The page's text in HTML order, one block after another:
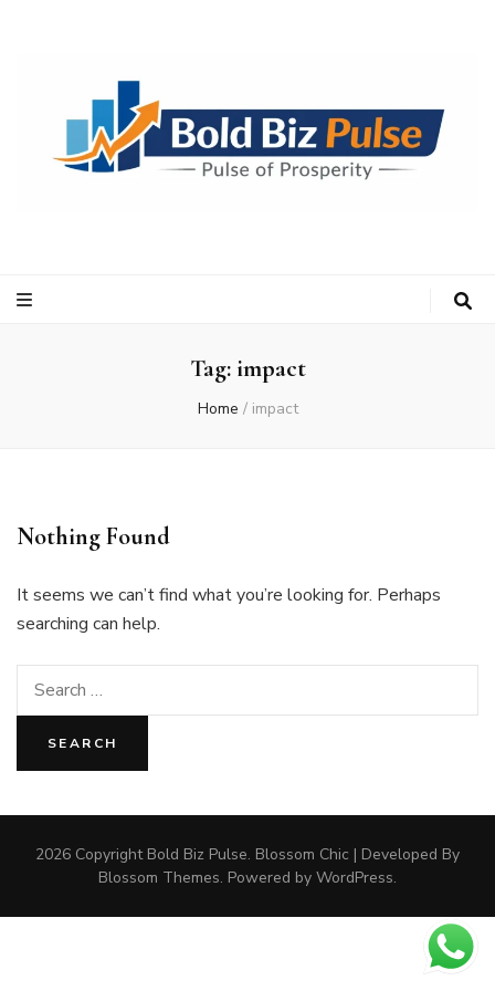
Tag: impact
Home / impact
Nothing Found
It seems we can’t find what you’re looking for. Perhaps
searching can help.
Search
2026 Copyright Bold Biz Pulse. Blossom Chic | Developed By
Blossom Themes. Powered by WordPress.